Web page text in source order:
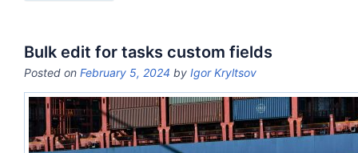
Bulk edit for tasks custom fields
Posted on February 5, 2024 by Igor Kryltsov